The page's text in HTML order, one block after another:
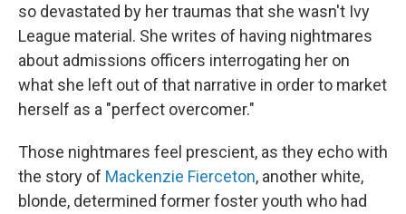
so devastated by her traumas that she wasn't Ivy
League material. She writes of having nightmares
about admissions officers interrogating her on
what she left out of that narrative in order to market
herself as a "perfect overcomer."
Those nightmares feel prescient, as they echo with
the story of Mackenzie Fierceton, another white,
blonde, determined former foster youth who had